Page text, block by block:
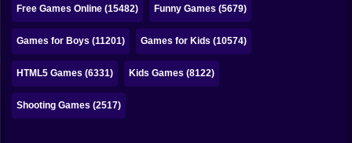
Sudoku
Games for You Site
Free Games Online (15482) Funny Games (5679)
Games for Boys (11201) Games for Kids (10574)
HTML5 Games (6331) Kids Games (8122)
Shooting Games (2517)